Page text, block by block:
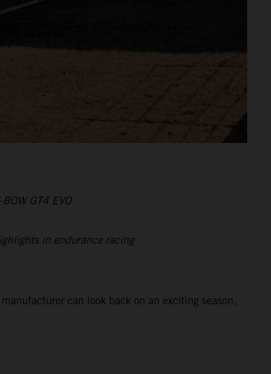
GT4 EVO
in endurance racing
can look back on an exciting season,